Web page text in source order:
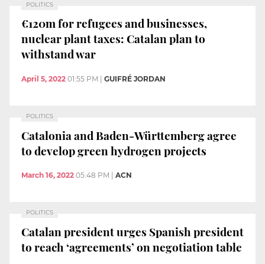
POLITICS
€120m for refugees and businesses,
nuclear plant taxes: Catalan plan to
withstand war
April 5, 2022 01:55 PM GUIFRÉ JORDAN
POLITICS
Catalonia and Baden-Württemberg agree
to develop green hydrogen projects
March 16, 2022 05:48 PM ACN
POLITICS
Catalan president urges Spanish president
to reach ‘agreements’ on negotiation table